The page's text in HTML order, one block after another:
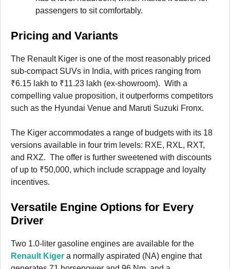
passengers to sit comfortably.
Pricing and Variants
The Renault Kiger is one of the most reasonably priced
sub-compact SUVs in India, with prices ranging from
₹6.15 lakh to ₹11.23 lakh (ex-showroom). With a
compelling value proposition, it outperforms competitors
such as the Hyundai Venue and Maruti Suzuki Fronx.
The Kiger accommodates a range of budgets with its 18
versions available in four trim levels: RXE, RXL, RXT,
and RXZ. The offer is further sweetened with discounts
of up to ₹50,000, which include scrappage and loyalty
incentives.
Versatile Engine Options for Every
Driver
Two 1.0-liter gasoline engines are available for the
Renault Kiger a normally aspirated (NA) engine that